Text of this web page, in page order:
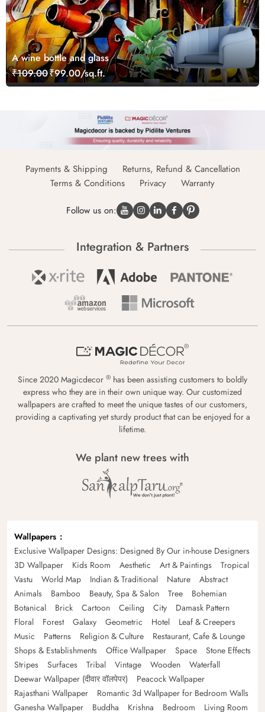
A wine bottle and glass
₹109.00₹99.00/sq.ft.
Payments & Shipping
Returns, Refund & Cancellation
Terms & Conditions
Privacy Warranty
Follow us on:
Integration & Partners
Since 2020 Magicdecor ® has been assisting customers to boldly
express who they are in their own unique way. Our customized
wallpapers are crafted to meet the unique tastes of our customers,
providing a captivating yet sturdy product that can be enjoyed for a
lifetime.
We plant new trees with
Wallpapers
Exclusive Wallpaper Designs: Designed By Our in-house Designers
3D Wallpaper
Kids Room Aesthetic Art & Paintings
Tropical
Vastu
World Map Indian & Traditional Nature
Abstract
Animals
Bamboo Beauty, Spa & Salon Tree
Bohemian
Botanical
Brick Cartoon Ceiling City
Damask Pattern
Floral
Forest Galaxy Geometric Hotel
Leaf & Creepers
Music
Patterns Religion & Culture
Restaurant, Cafe & Lounge
Shops & Establishments
Office Wallpaper Space
Stone Effects
Stripes
Surfaces Tribal Vintage Wooden
Waterfall
Deewar Wallpaper (दीवार वॉलपेपर)
Peacock Wallpaper
Rajasthani Wallpaper
Romantic 3d Wallpaper for Bedroom Walls
Ganesha Wallpaper
Buddha Krishna Bedroom Living Room